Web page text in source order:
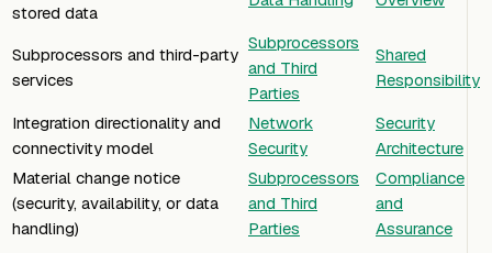
stored data
Subprocessors and third-party
services
Subprocessors
and Third
Parties
Shared
Responsibility
Integration directionality and
connectivity model
Network
Security
Security
Architecture
Material change notice
(security, availability, or data
handling)
Subprocessors
and Third
Parties
Compliance
and
Assurance